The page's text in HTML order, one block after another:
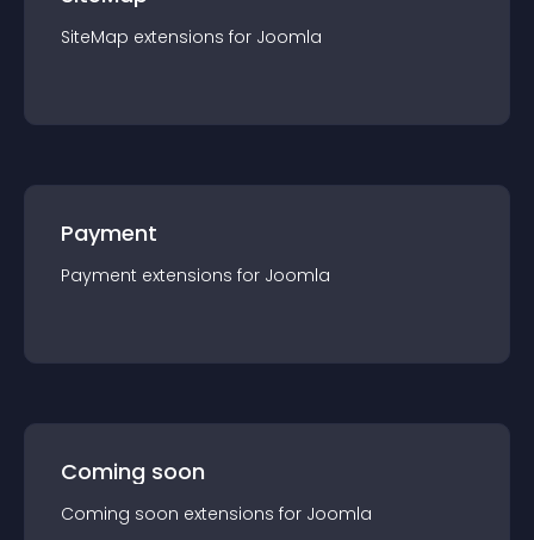
SiteMap extensions for Joomla
Payment
Payment extensions for Joomla
Coming soon
Coming soon extensions for Joomla